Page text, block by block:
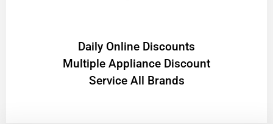
​Daily Online Discounts
Multiple Appliance Discount
Service All Brands